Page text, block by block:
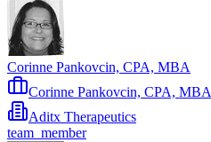
Corinne Pankovcin, CPA, MBA
Corinne Pankovcin, CPA, MBA
Aditx Therapeutics
team_member